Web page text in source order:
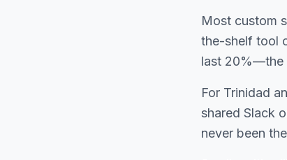
Most custom
the-shelf tool
last 20%—the
For Trinidad
shared Slack
never been